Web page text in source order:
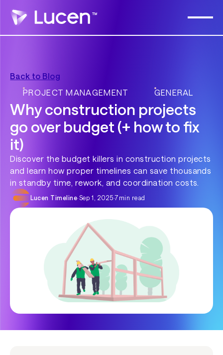
Back to Blog
PROJECT MANAGEMENT
GENERAL
Why construction projects
go over budget (+ how to fix
it)
Discover the budget killers in construction projects
and learn how proper timelines can save thousands
in standby time, rework, and coordination costs.
Lucen Timeline·Sep 1, 2025·7 min read